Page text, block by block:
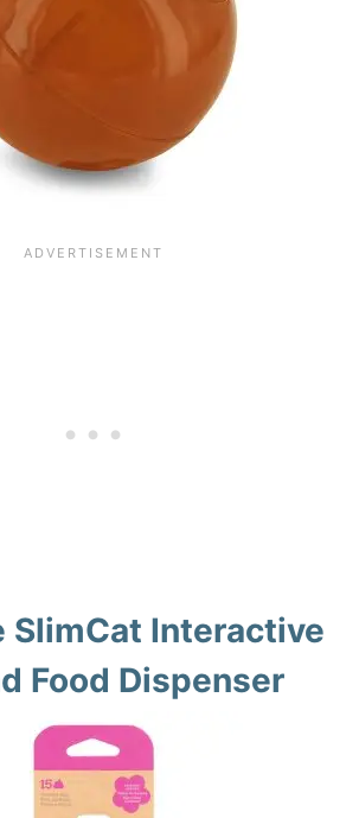
SlimCat Interactive
Food Dispenser